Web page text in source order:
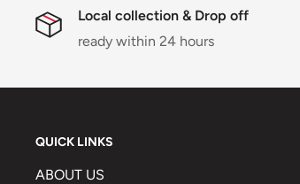
Local collection & Drop off
ready within 24 hours
QUICK LINKS
ABOUT US